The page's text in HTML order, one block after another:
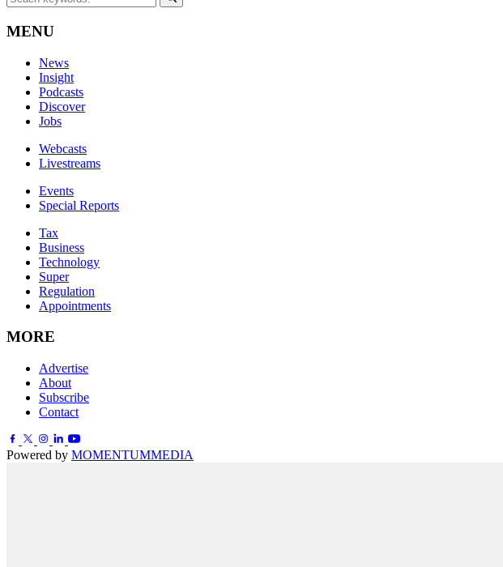
MENU
News
Insight
Podcasts
Discover
Jobs
Webcasts
Livestreams
Events
Special Reports
Tax
Business
Technology
Super
Regulation
Appointments
MORE
Advertise
About
Subscribe
Contact
Powered by MOMENTUMMEDIA